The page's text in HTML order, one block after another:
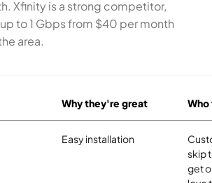
Xfinity is a strong competitor,
to 1 Gbps from $40 per month
area.
Why they're great
Easy installation
skip
get